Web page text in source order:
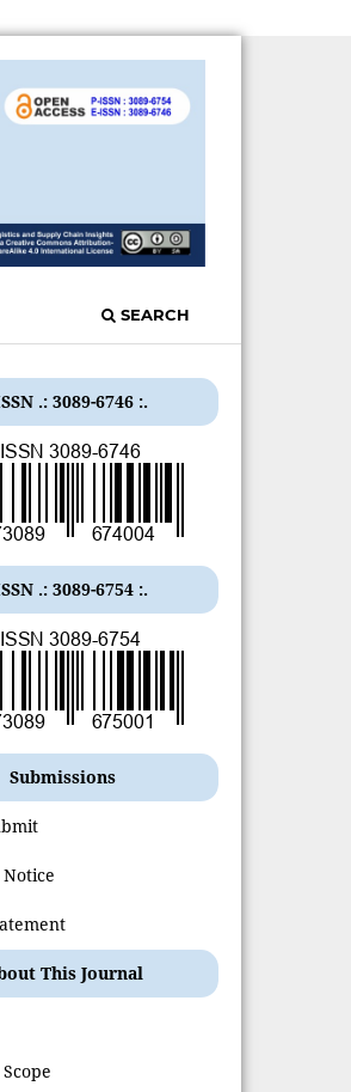
SEARCH
.: 3089-6746 :.
.: 3089-6754:.
Submissions
This Journal